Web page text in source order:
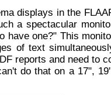
displays in the
a spectacular
have one?" This
of text
reports and need to
do that on a 17",